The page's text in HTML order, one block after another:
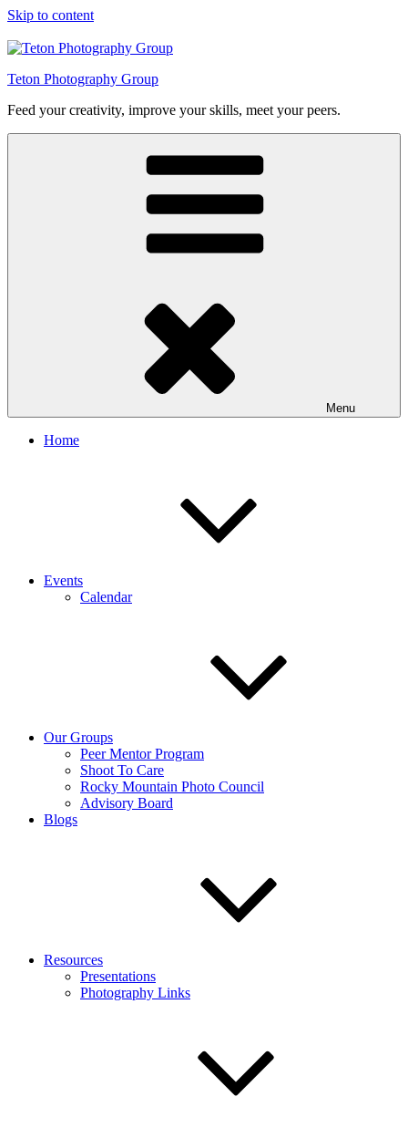
Skip to content
Teton Photography Group
Feed your creativity, improve your skills, meet your peers.
Menu
Home
Events
Calendar
Our Groups
Peer Mentor Program
Shoot To Care
Rocky Mountain Photo Council
Advisory Board
Blogs
Resources
Presentations
Photography Links